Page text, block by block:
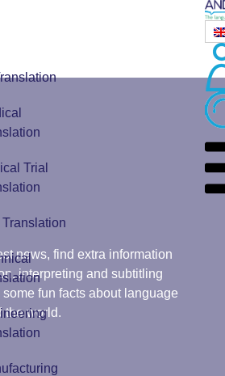
Trial
news, find extra information
interpreting and subtitling
fun facts about language
the world.